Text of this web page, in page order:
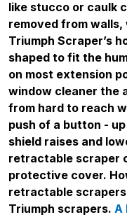
like stucco or caulk
removed from
Triumph Scraper’s
shaped to fit the
on most extension
window cleaner the
from hard to reach
push of a button -
shield raises and
retractable scraper
protective cover.
retractable
Triumph scrapers. A